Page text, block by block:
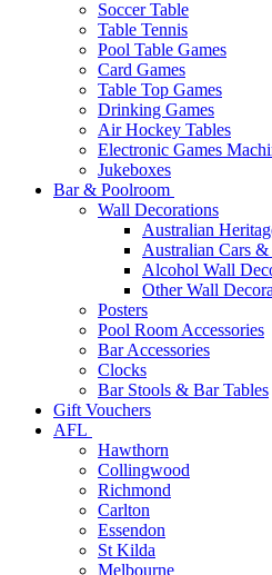
Soccer Table
Table Tennis
Pool Table Games
Card Games
Table Top Games
Drinking Games
Air Hockey Tables
Electronic Games
Jukeboxes
Bar & Poolroom
Wall Decorations
Australian
Australian Cars
Alcohol Wall
Other Wall
Posters
Pool Room Accessories
Bar Accessories
Clocks
Bar Stools & Bar Tables
Gift Vouchers
AFL
Hawthorn
Collingwood
Richmond
Carlton
Essendon
St Kilda
Melbourne